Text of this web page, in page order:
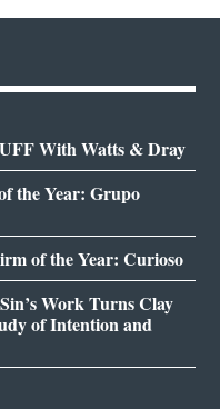
With Watts & Dray
the Year: Grupo
of the Year: Curioso
Work Turns Clay
of Intention and